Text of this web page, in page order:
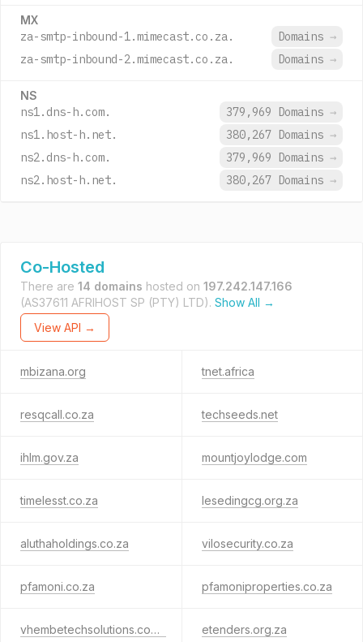
MX
za-smtp-inbound-1.mimecast.co.za. Domains →
za-smtp-inbound-2.mimecast.co.za.
Domains →
NS
ns1.dns-h.com. 379,969 Domains →
ns1.host-h.net.
380,267 Domains →
ns2.dns-h.com.
379,969 Domains →
ns2.host-h.net.
380,267 Domains →
Co-Hosted
There are 14 domains hosted on 197.242.147.166
(AS37611 AFRIHOST SP (PTY) LTD). Show All →
View API →
mbizana.org tnet.africa
resqcall.co.za techseeds.net
ihlm.gov.za mountjoylodge.com
timelesst.co.za lesedingcg.org.za
aluthaholdings.co.za vilosecurity.co.za
pfamoni.co.za pfamoniproperties.co.za
vhembetechsolutions.co.za etenders.org.za